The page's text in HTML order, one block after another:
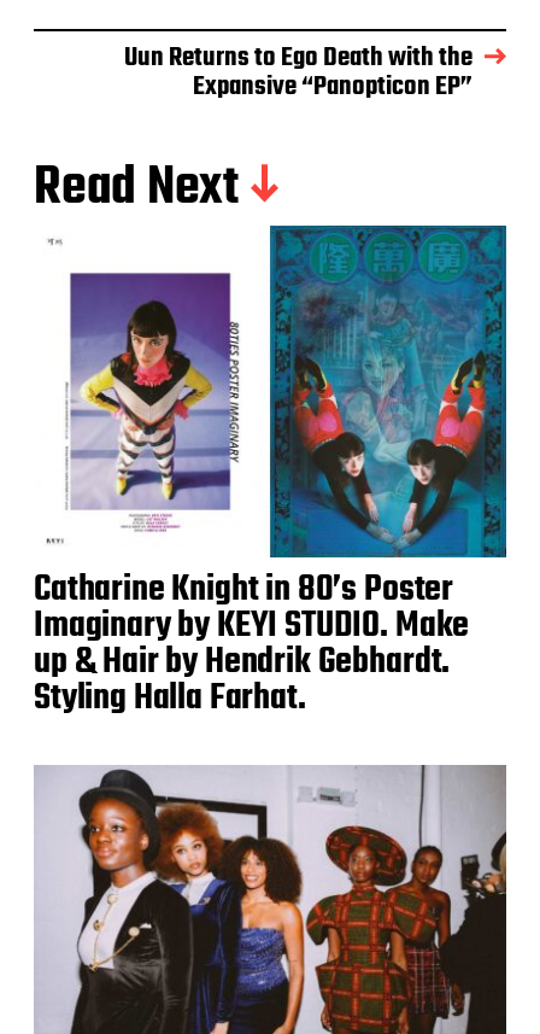
Uun Returns to Ego Death with the
Expansive “Panopticon EP”
Read Next
Catharine Knight in 80’s Poster
Imaginary by KEYI STUDIO. Make
up & Hair by Hendrik Gebhardt.
Styling Halla Farhat.